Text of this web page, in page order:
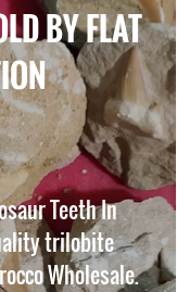
BY FLAT
Teeth In
trilobite
Wholesale.